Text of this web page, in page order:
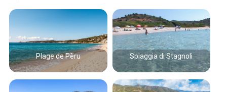
Plage de Pèru Spiaggia di Stagnoli